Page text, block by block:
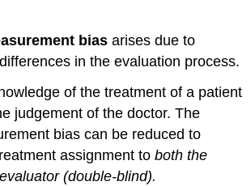
bias arises due to
in the evaluation process.
of the treatment of a patient
judgement of the doctor. The
bias can be reduced to
assignment toboth the
(double-blind).